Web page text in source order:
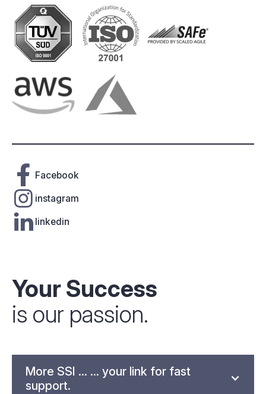
Your Success
is our passion.
More SSI ... ... your link for fast
support.
Facebook
instagram
linkedin